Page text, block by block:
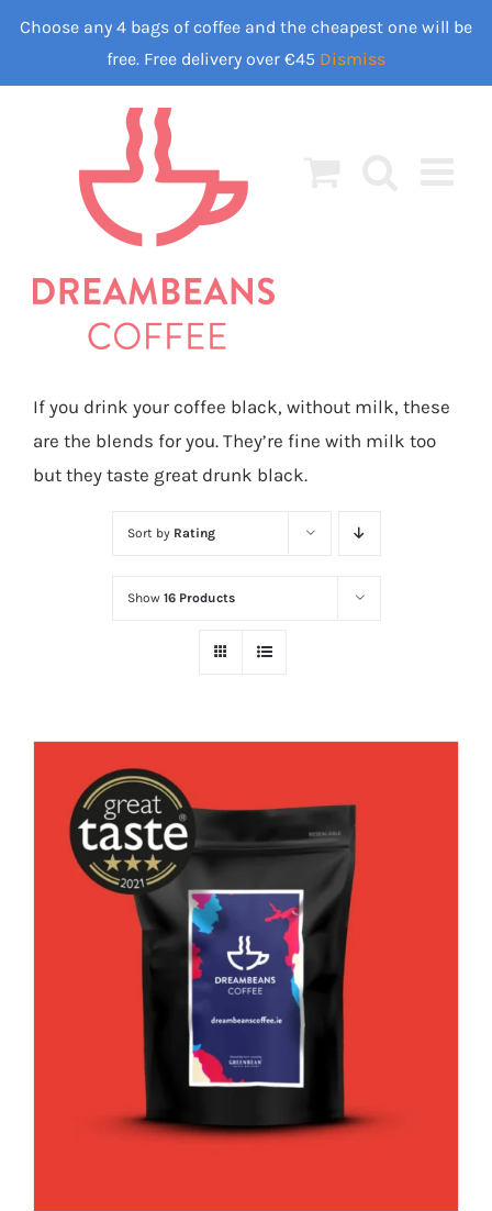
Choose any 4 bags of coffee and the cheapest one will be
free. Free delivery over €45 Dismiss
Skip
content
If you drink your coffee black, without milk, these
are the blends for you. They’re fine with milk too
but they taste great drunk black.
Sort by Rating
Show 16 Products